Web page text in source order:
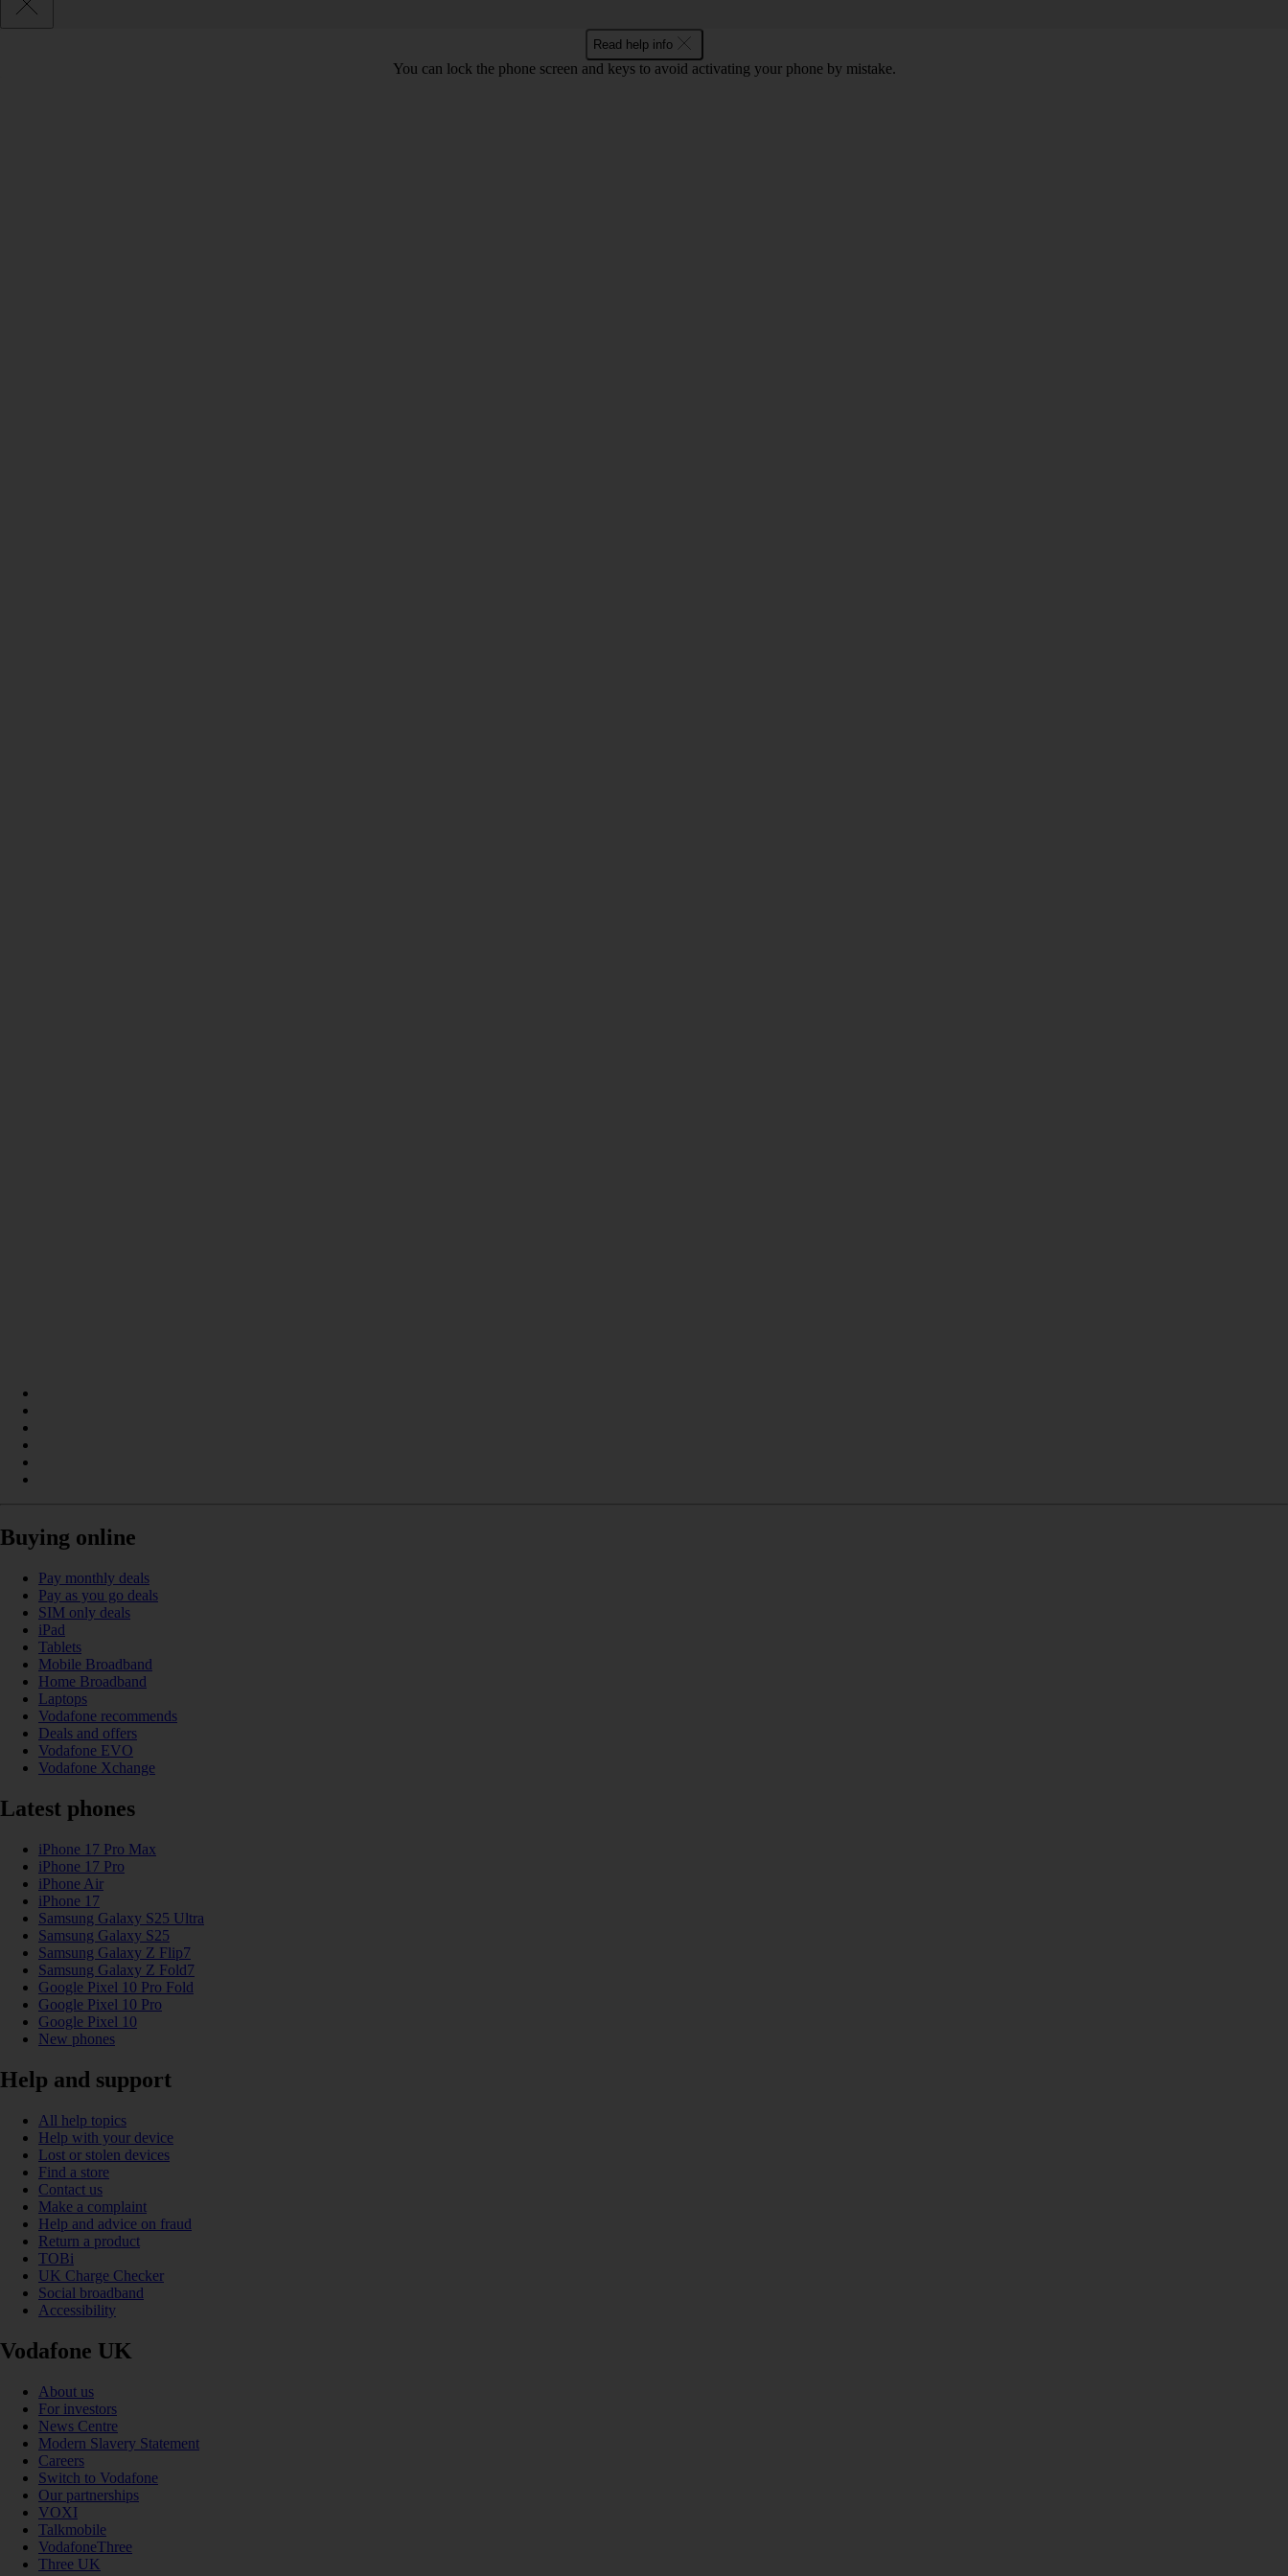
Read help info
You can lock the phone screen and keys to avoid activating your phone by mistake.
Buying online
Pay monthly deals
Pay as you go deals
SIM only deals
iPad
Tablets
Mobile Broadband
Home Broadband
Laptops
Vodafone recommends
Deals and offers
Vodafone EVO
Vodafone Xchange
Latest phones
iPhone 17 Pro Max
iPhone 17 Pro
iPhone Air
iPhone 17
Samsung Galaxy S25 Ultra
Samsung Galaxy S25
Samsung Galaxy Z Flip7
Samsung Galaxy Z Fold7
Google Pixel 10 Pro Fold
Google Pixel 10 Pro
Google Pixel 10
New phones
Help and support
All help topics
Help with your device
Lost or stolen devices
Find a store
Contact us
Make a complaint
Help and advice on fraud
Return a product
TOBi
UK Charge Checker
Social broadband
Accessibility
Vodafone UK
About us
For investors
News Centre
Modern Slavery Statement
Careers
Switch to Vodafone
Our partnerships
VOXI
Talkmobile
VodafoneThree
Three UK